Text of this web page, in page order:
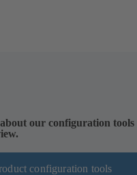
our configuration tools
configuration tools